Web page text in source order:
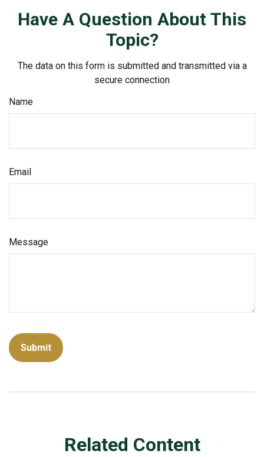
Have A Question About This
Topic?
The data on this form is submitted and transmitted via a
secure connection
Name
Email
Message
Related Content